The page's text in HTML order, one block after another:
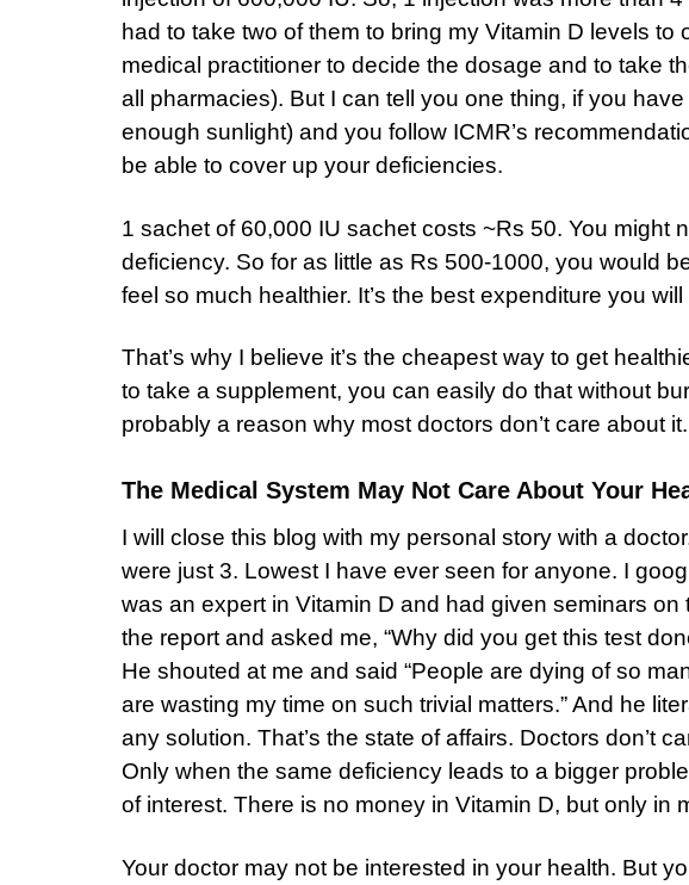
had to take two of them to bring my Vitamin D levels to
medical practitioner to decide the dosage and to take
all pharmacies). But I can tell you one thing, if you
enough sunlight) and you follow ICMR’s
be able to cover up your deficiencies.
1 sachet of 60,000 IU sachet costs ~Rs 50. You might
deficiency. So for as little as Rs 500-1000, you would
feel so much healthier. It’s the best expenditure you
That’s why I believe it’s the cheapest way to get
to take a supplement, you can easily do that without
probably a reason why most doctors don’t care about it.
The Medical System May Not Care About Your
I will close this blog with my personal story with a
were just 3. Lowest I have ever seen for anyone. I
was an expert in Vitamin D and had given seminars
the report and asked me, “Why did you get this test
He shouted at me and said “People are dying of so
are wasting my time on such trivial matters.” And he
any solution. That’s the state of affairs. Doctors don’t
Only when the same deficiency leads to a bigger
of interest. There is no money in Vitamin D, but only in
Your doctor may not be interested in your health. But